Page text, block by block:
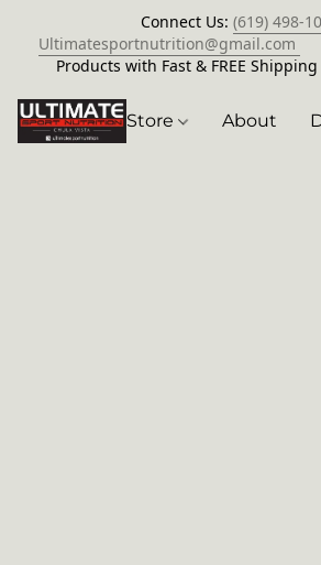
Connect Us: (619) 498-
Ultimatesportnutrition@gmail.com
Products with Fast & FREE
Store About